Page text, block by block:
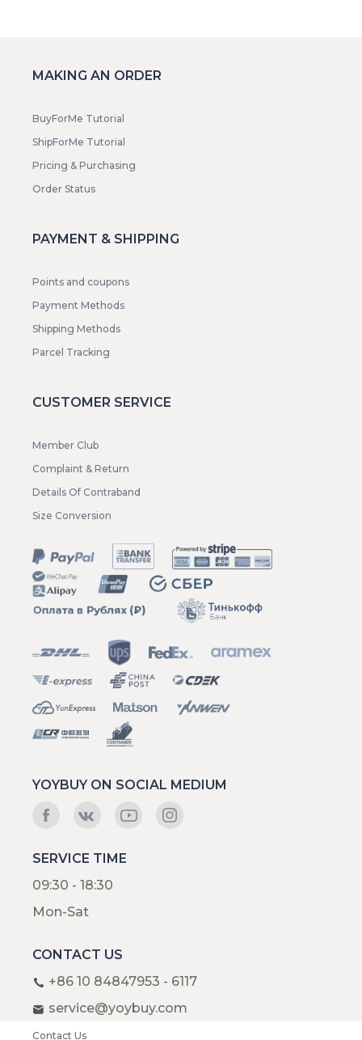
MAKING AN ORDER
BuyForMe Tutorial
ShipForMe Tutorial
Pricing & Purchasing
Order Status
PAYMENT & SHIPPING
Points and coupons
Payment Methods
Shipping Methods
Parcel Tracking
CUSTOMER SERVICE
Member Club
Complaint & Return
Details Of Contraband
Size Conversion
YOYBUY ON SOCIAL MEDIUM
SERVICE TIME
09:30 - 18:30
Mon-Sat
CONTACT US
+86 10 84847953 - 6117
service@yoybuy.com
Contact Us